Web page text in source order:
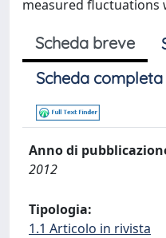
measured fluctuations
Scheda breve
Scheda completa
Anno di
2012
Tipologia:
1.1 Articolo in rivista